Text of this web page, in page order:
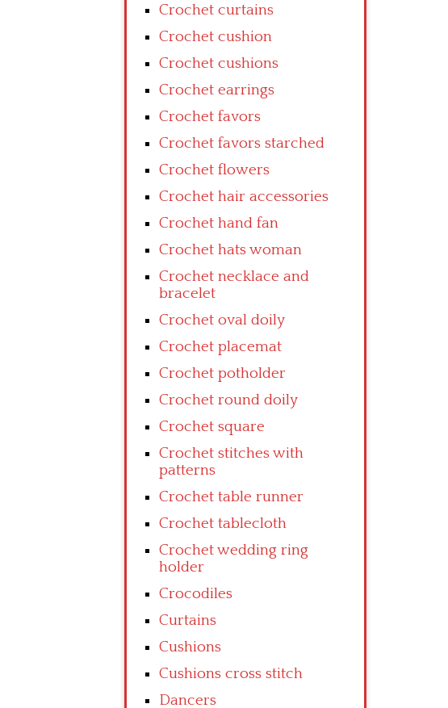
Crochet curtains
Crochet cushion
Crochet cushions
Crochet earrings
Crochet favors
Crochet favors starched
Crochet flowers
Crochet hair accessories
Crochet hand fan
Crochet hats woman
Crochet necklace and
bracelet
Crochet oval doily
Crochet placemat
Crochet potholder
Crochet round doily
Crochet square
Crochet stitches with
patterns
Crochet table runner
Crochet tablecloth
Crochet wedding ring
holder
Crocodiles
Curtains
Cushions
Cushions cross stitch
Dancers